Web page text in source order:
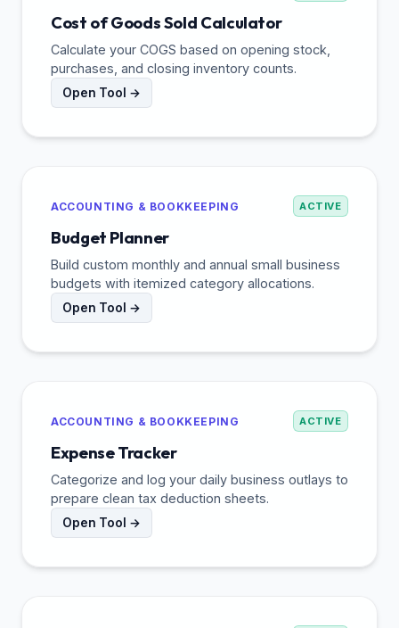
Cost of Goods Sold Calculator
Calculate your COGS based on opening stock,
purchases, and closing inventory counts.
Open Tool →
ACCOUNTING & BOOKKEEPING ACTIVE
Budget Planner
Build custom monthly and annual small business
budgets with itemized category allocations.
Open Tool →
ACCOUNTING & BOOKKEEPING ACTIVE
Expense Tracker
Categorize and log your daily business outlays to
prepare clean tax deduction sheets.
Open Tool →